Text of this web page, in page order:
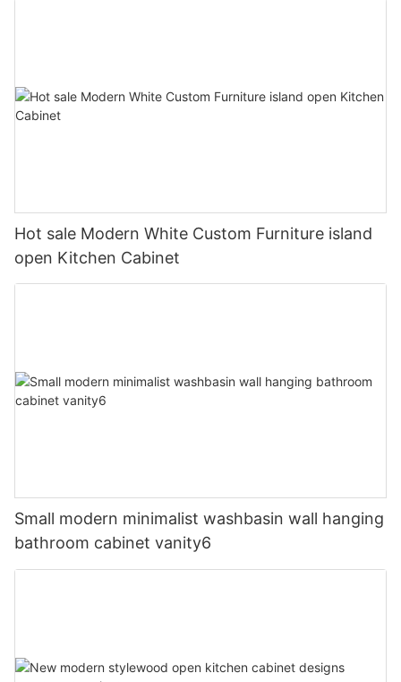
Hot sale Modern White Custom Furniture island
open Kitchen Cabinet
Small modern minimalist washbasin wall hanging
bathroom cabinet vanity6